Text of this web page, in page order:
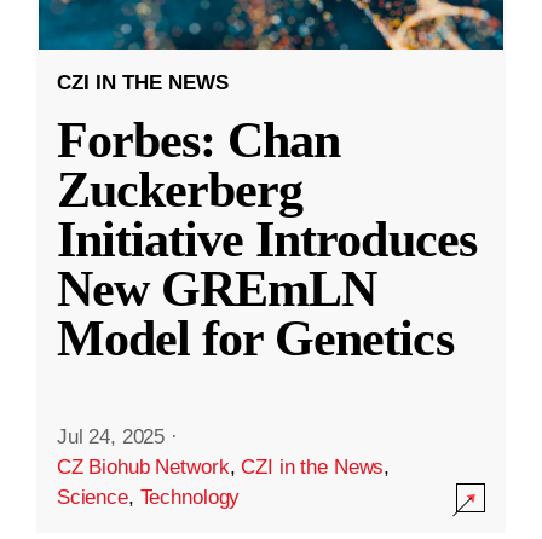
CZI IN THE NEWS
Forbes: Chan
Zuckerberg
Initiative Introduces
New GREmLN
Model for Genetics
Jul 24, 2025 ·
CZ Biohub Network,CZI in the News,
Science, Technology